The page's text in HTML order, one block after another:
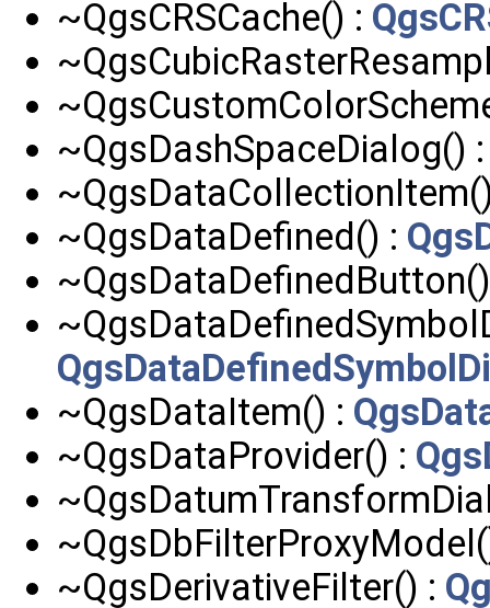
~QgsCRSCache() :
~QgsDashSpaceDialog()
~QgsDataDefined() :
~QgsDataItem() :
~QgsDataProvider() :
~QgsDerivativeFilter() :